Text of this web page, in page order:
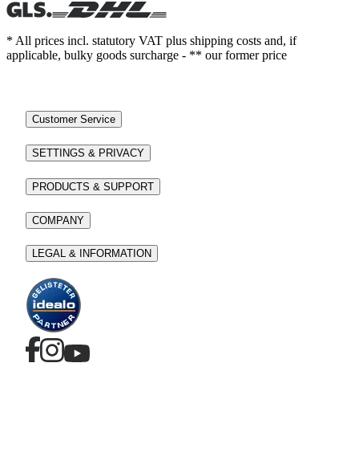
* All prices incl. statutory VAT plus shipping costs and, if
applicable, bulky goods surcharge - ** our former price
Customer Service
SETTINGS & PRIVACY
PRODUCTS & SUPPORT
COMPANY
LEGAL & INFORMATION